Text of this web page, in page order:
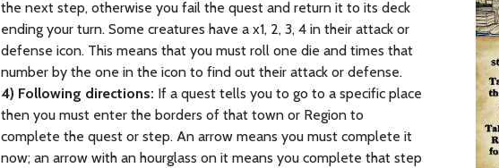
the next step, otherwise you fail the quest and return it to its deck
ending your turn. Some creatures have a x1, 2, 3, 4 in their attack or
defense icon. This means that you must roll one die and times that
number by the one in the icon to find out their attack or defense.
4) Following directions: If a quest tells you to go to a specific place
then you must enter the borders of that town or Region to
complete the quest or step. An arrow means you must complete it
now; an arrow with an hourglass on it means you complete that step